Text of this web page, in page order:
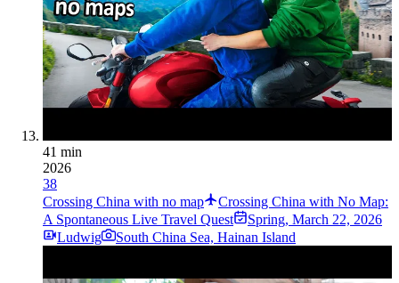
41 min
2026
38
Crossing China with no map
Crossing China with No Map:
A Spontaneous Live Travel Quest
Spring, March 22, 2026
Ludwig
South China Sea, Hainan Island